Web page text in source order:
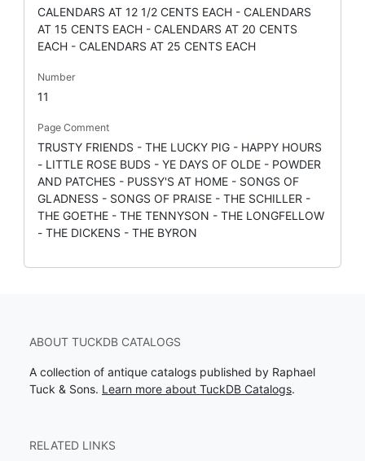
CALENDARS AT 12 1/2 CENTS EACH - CALENDARS
AT 15 CENTS EACH - CALENDARS AT 20 CENTS
EACH - CALENDARS AT 25 CENTS EACH
Number
11
Page Comment
TRUSTY FRIENDS - THE LUCKY PIG - HAPPY HOURS
- LITTLE ROSE BUDS - YE DAYS OF OLDE - POWDER
AND PATCHES - PUSSY'S AT HOME - SONGS OF
GLADNESS - SONGS OF PRAISE - THE SCHILLER -
THE GOETHE - THE TENNYSON - THE LONGFELLOW
- THE DICKENS - THE BYRON
ABOUT TUCKDB CATALOGS
A collection of antique catalogs published by Raphael
Tuck & Sons. Learn more about TuckDB Catalogs.
RELATED LINKS